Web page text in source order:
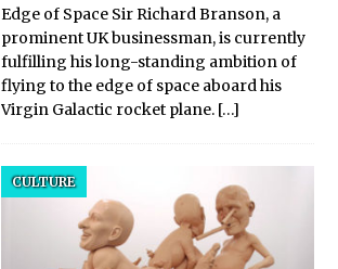
Edge of Space Sir Richard Branson, a
prominent UK businessman, is currently
fulfilling his long-standing ambition of
flying to the edge of space aboard his
Virgin Galactic rocket plane. […]
CULTURE